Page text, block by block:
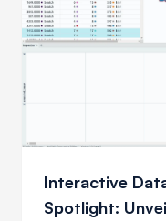
Interactive
Spotlight: